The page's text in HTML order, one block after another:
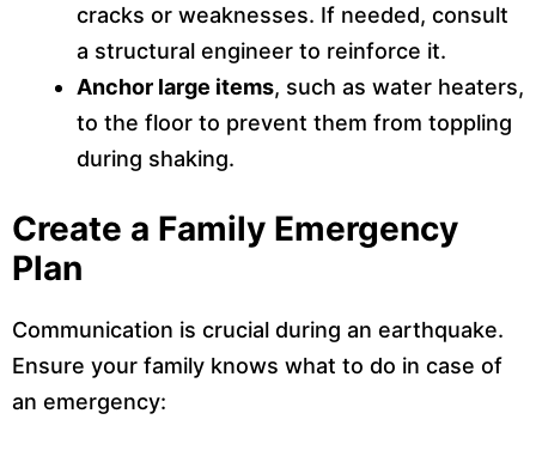
cracks or weaknesses. If needed, consult
a structural engineer to reinforce it.
Anchor large items, such as water heaters,
to the floor to prevent them from toppling
during shaking.
Create a Family Emergency
Plan
Communication is crucial during an earthquake.
Ensure your family knows what to do in case of
an emergency: